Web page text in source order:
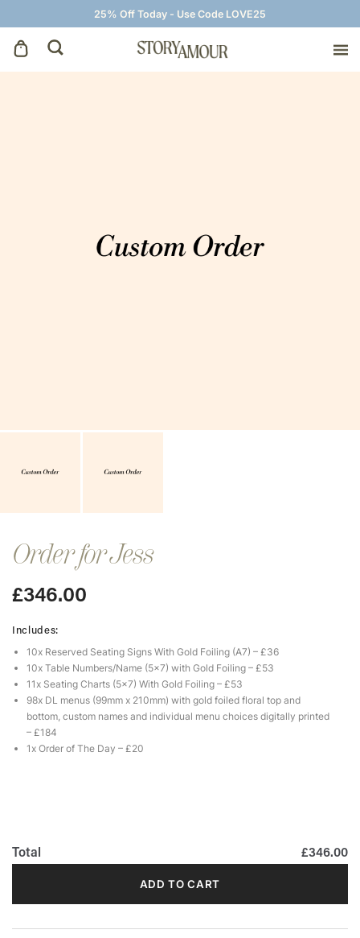
25% Off Today - Use Code LOVE25
Wedding Signage
Order for Jess
£346.00
Includes:
10x Reserved Seating Signs With Gold Foiling (A7) – £36
10x Table Numbers/Name (5×7) with Gold Foiling – £53
11x Seating Charts (5×7) With Gold Foiling – £53
98x DL menus (99mm x 210mm) with gold foiled floral top and
bottom, custom names and individual menu choices digitally printed
– £184
1x Order of The Day – £20
Total £346.00
ADD TO CART